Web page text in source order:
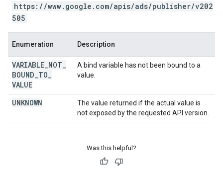
https://www.google.com/apis/ads/publisher/v202
505
Enumeration Description
VARIABLE NOT
BOUND TO
VALUE
A bind variable has not been bound to a
value.
UNKNOWN
The value returned if the actual value is
not exposed by the requested API version.
Was this helpful?